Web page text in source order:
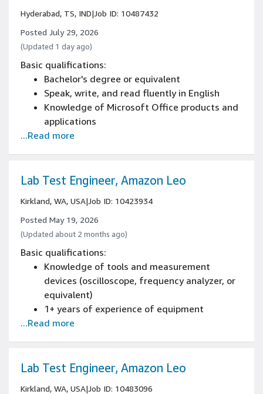
Hyderabad, TS, IND|Job ID: 10487432
Posted July 29, 2026
(Updated 1 day ago)
Basic qualifications:
Bachelor's degree or equivalent
Speak, write, and read fluently in English
Knowledge of Microsoft Office products and
applications
Work a flexible schedule/shift/work area,
communications, technical writing, or a
...Read more
Lab Test Engineer, Amazon Leo
Kirkland, WA, USA|Job ID: 10423934
Posted May 19, 2026
(Updated about 2 months ago)
Basic qualifications:
Knowledge of tools and measurement
devices (oscilloscope, frequency analyzer, or
equivalent)
1+ years of experience of equipment
maintenance
troubleshooting
...Read more
Lab Test Engineer, Amazon Leo
Kirkland, WA, USA|Job ID: 10483096